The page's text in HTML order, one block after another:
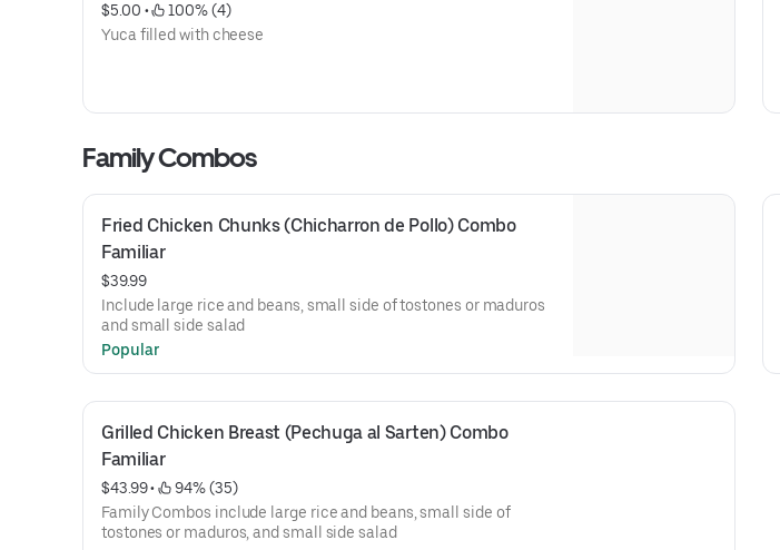
$5.00 •
100% (4)
Yuca filled with cheese
Family Combos
Fried Chicken Chunks (Chicharron de Pollo) Combo
Familiar
$39.99
Include large rice and beans, small side of tostones or maduros
and small side salad
Popular
Grilled Chicken Breast (Pechuga al Sarten) Combo
Familiar
$43.99 •
94% (35)
Family Combos include large rice and beans, small side of
tostones or maduros, and small side salad